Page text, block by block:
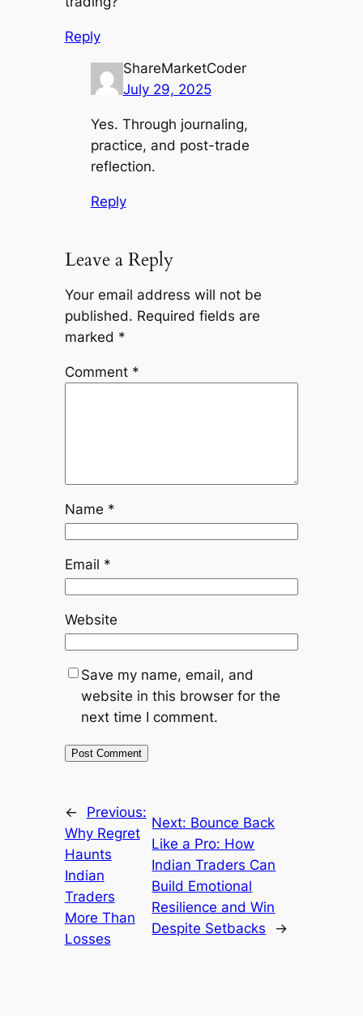
Reply
ShareMarketCoder
July 29, 2025
Yes. Through journaling,
practice, and post-trade
reflection.
Reply
Leave a Reply
Your email address will not be
published. Required fields are
marked *
Comment *
Name *
Email *
Website
Save my name, email, and
website in this browser for the
next time I comment.
←
Previous:
Why Regret
Haunts
Indian
Traders
More Than
Losses
Next: Bounce Back
Like a Pro: How
Indian Traders Can
Build Emotional
Resilience and Win
Despite Setbacks
→